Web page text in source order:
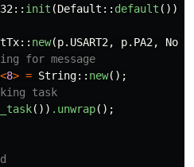
:: init (Default :: default ());
:: new(p.USART2, p.PA2,
for message
<8> = String:: new();
task
()) .unwrap();